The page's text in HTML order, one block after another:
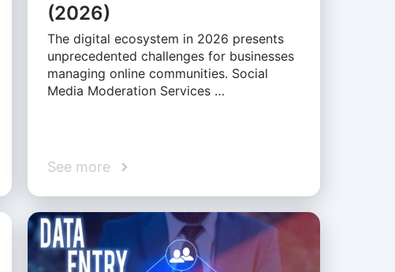
(2026)
The digital ecosystem in 2026 presents
unprecedented challenges for businesses
managing online communities. Social
Media Moderation Services …
See more